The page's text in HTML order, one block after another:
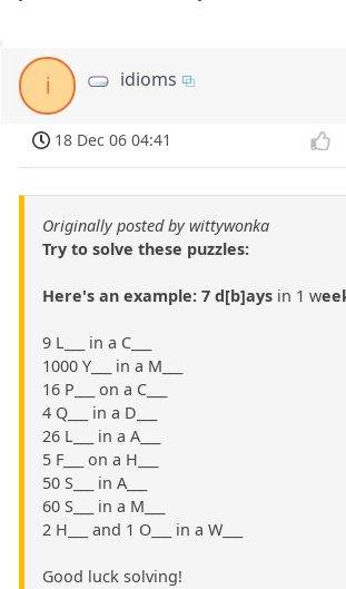
i idioms
18 Dec 06 04:41
Originally posted by wittywonka
Try to solve these puzzles:
Here's an example: 7 d[b]ays in 1 w
9 L___ in a C___
1000 Y___ in a M___
16 P___ on a C___
4 Q___ in a D___
26 L___ in a A___
5 F___ on a H___
50 S___ in A___
60 S___ in a M___
2 H___ and 1 O___ in a W___
Good luck solving!